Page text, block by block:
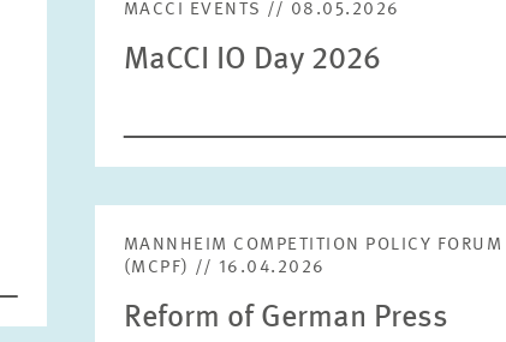
MACCI EVENTS // 08.05.2026
MaCCI IO Day 2026
MANNHEIM COMPETITION POLICY FORUM
(MCPF) // 16.04.2026
Reform of German Press